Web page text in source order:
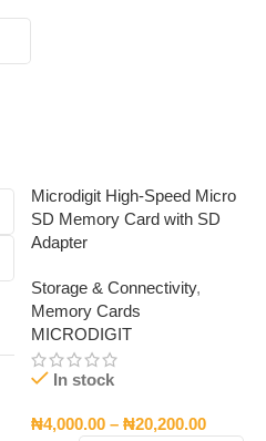
Microdigit High-Speed Micro
SD Memory Card with SD
Adapter
Storage & Connectivity,
Memory Cards
MICRODIGIT
In stock
₦4,000.00 – ₦20,200.00